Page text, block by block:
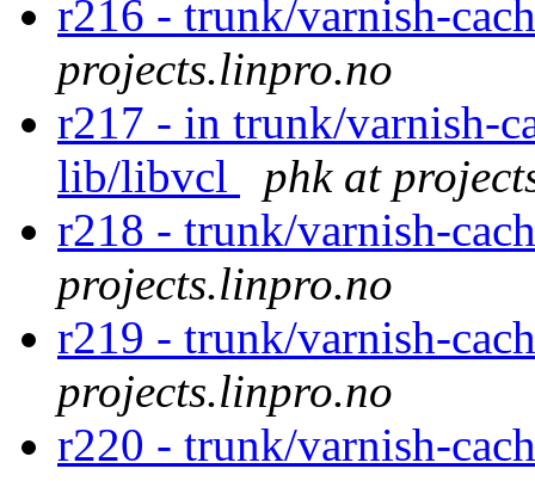
r216 - trunk/varnish-
projects.linpro.no
r217 - in trunk/varnish-
lib/libvcl
phk at
r218 - trunk/varnish-
projects.linpro.no
r219 - trunk/varnish-
projects.linpro.no
r220 - trunk/varnish-